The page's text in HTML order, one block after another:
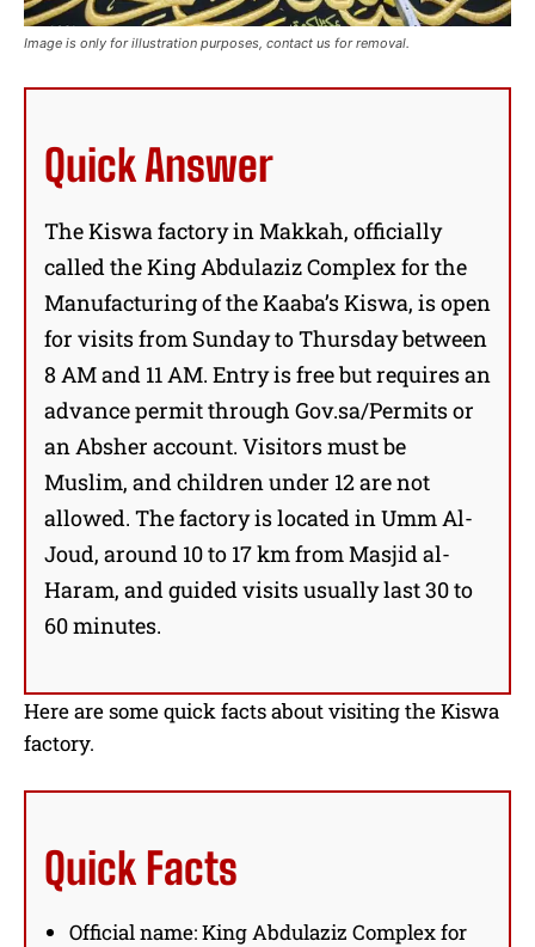
Image is only for illustration purposes, contact us for removal.
Quick Answer
The Kiswa factory in Makkah, officially
called the King Abdulaziz Complex for the
Manufacturing of the Kaaba’s Kiswa, is open
for visits from Sunday to Thursday between
8 AM and 11 AM. Entry is free but requires an
advance permit through Gov.sa/Permits or
an Absher account. Visitors must be
Muslim, and children under 12 are not
allowed. The factory is located in Umm Al-
Joud, around 10 to 17 km from Masjid al-
Haram, and guided visits usually last 30 to
60 minutes.
Here are some quick facts about visiting the Kiswa
factory.
Quick Facts
Official name: King Abdulaziz Complex for